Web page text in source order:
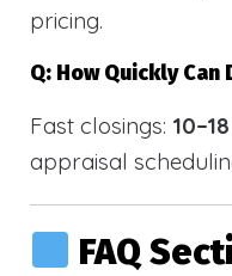
pricing.
Q: How Quickly Can
Fast closings:
appraisal
FAQ